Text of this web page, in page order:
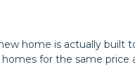
home is actually built
for the same price